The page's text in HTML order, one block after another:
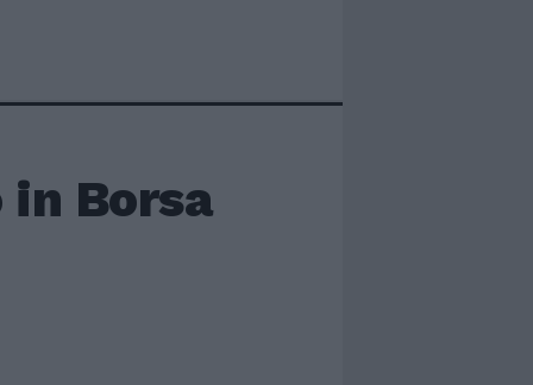
in Borsa